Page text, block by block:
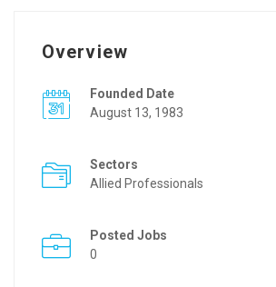
Overview
Founded Date
August 13, 1983
Sectors
Allied Professionals
Posted Jobs
0